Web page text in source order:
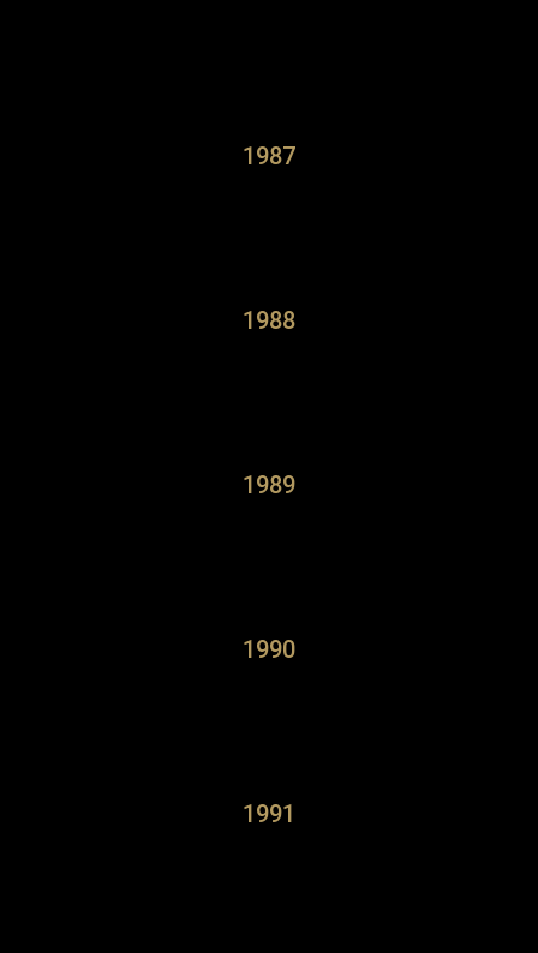
1987
1988
1989
1990
1991